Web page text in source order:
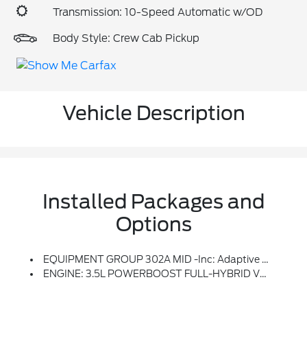
Transmission: 10-Speed Automatic w/OD
Body Style: Crew Cab Pickup
Vehicle Description
Installed Packages and
Options
EQUIPMENT GROUP 302A MID -inc: Adaptive Cruise Control W/Stop & Go, Lane Centering, Speed Sign Recognition, Intelligent Access W/Push Button Start, Approach Detection, 400W Cab & Bed Outlets, Ford BlueCruise Equipped, See Ford.com/bluecruise For Version Details, Power-Sliding Rear Window, Remote Start System W/Remote Tailgate Release, Heated Front Seats, Power Glass Heated Sideview Mirrors, Manual Folding, Turn Signals, High-Intensity LED Security Approach Lamps, LED Sideview Mirror Spotlights And Chrome Skull Caps, Auto-Dimming Rearview Mirror
ENGINE: 3.5L POWERBOOST FULL-HYBRID V6 -inc: Pro Power Onboard 2.4KW And Removes 36 Gallon Fuel Tank, GVWR: 7,400 Lbs Payload Package, Electronic Locking W/3.73 Axle Ratio